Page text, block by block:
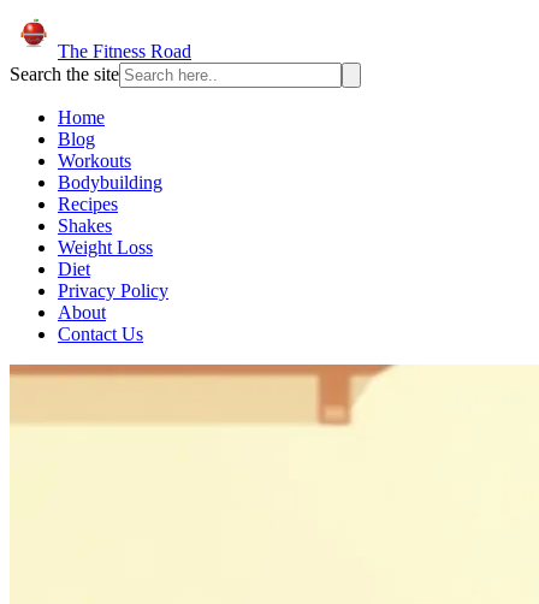
The Fitness Road
Search the site
Home
Blog
Workouts
Bodybuilding
Recipes
Shakes
Weight Loss
Diet
Privacy Policy
About
Contact Us